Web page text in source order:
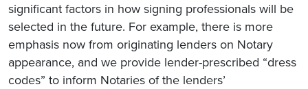
significant factors in how signing professionals will be
selected in the future. For example, there is more
emphasis now from originating lenders on Notary
appearance, and we provide lender-prescribed “dress
codes” to inform Notaries of the lenders’